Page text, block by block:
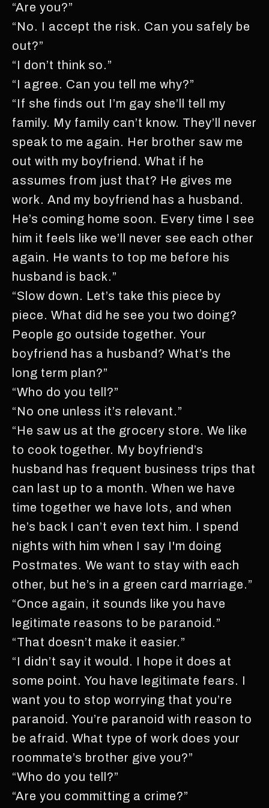
“Are you?”
“No. I accept the risk. Can you safely be
out?”
“I don’t think so.”
“I agree. Can you tell me why?”
“If she finds out I’m gay she’ll tell my
family. My family can’t know. They’ll never
speak to me again. Her brother saw me
out with my boyfriend. What if he
assumes from just that? He gives me
work. And my boyfriend has a husband.
He’s coming home soon. Every time I see
him it feels like we’ll never see each other
again. He wants to top me before his
husband is back.”
“Slow down. Let’s take this piece by
piece. What did he see you two doing?
People go outside together. Your
boyfriend has a husband? What’s the
long term plan?”
“Who do you tell?”
“No one unless it’s relevant.”
“He saw us at the grocery store. We like
to cook together. My boyfriend’s
husband has frequent business trips that
can last up to a month. When we have
time together we have lots, and when
he’s back I can’t even text him. I spend
nights with him when I say I'm doing
Postmates. We want to stay with each
other, but he’s in a green card marriage.”
“Once again, it sounds like you have
legitimate reasons to be paranoid.”
“That doesn’t make it easier.”
“I didn’t say it would. I hope it does at
some point. You have legitimate fears. I
want you to stop worrying that you’re
paranoid. You’re paranoid with reason to
be afraid. What type of work does your
roommate’s brother give you?”
“Who do you tell?”
“Are you committing a crime?”